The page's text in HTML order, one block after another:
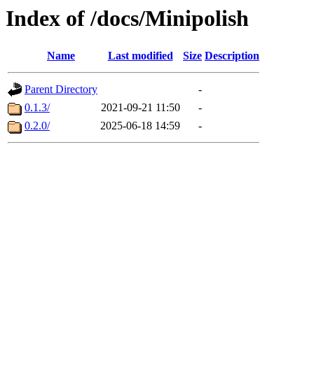
Index of /docs/Minipolish
Name Last modified Size Description
Parent Directory
-
0.1.3/
2021-09-21 11:50
-
0.2.0/
2025-06-18 14:59 -